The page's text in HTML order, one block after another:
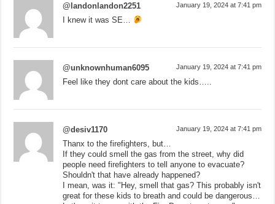
@landonlandon2251 January 19, 2024 at 7:41 pm
I knew it was SE…
@unknownhuman6095 January 19, 2024 at 7:41 pm
Feel like they dont care about the kids…..
@desiv1170 January 19, 2024 at 7:41 pm
Thanx to the firefighters, but…
If they could smell the gas from the street, why did
people need firefighters to tell anyone to evacuate?
Shouldn't that have already happened?
I mean, was it: "Hey, smell that gas? This probably isn't
great for these kids to breath and could be dangerous…